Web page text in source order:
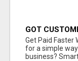
GOT
Get Paid Faster
for a simple
business?